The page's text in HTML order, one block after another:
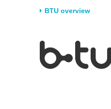
BTU overview
University